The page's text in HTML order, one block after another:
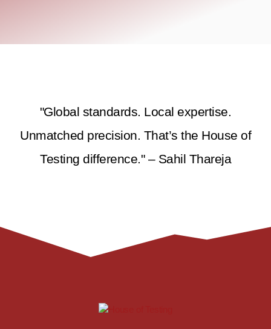
"Global standards. Local expertise.
Unmatched precision. That’s the House of
Testing difference." – Sahil Thareja